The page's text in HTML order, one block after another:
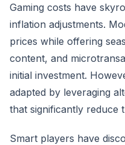
Gaming costs have
inflation adjustments.
prices while offering
content, and
initial investment.
adapted by leveraging
that significantly reduce
Smart players have